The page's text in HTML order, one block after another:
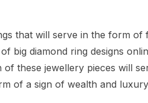
that will serve in the form of
big diamond ring designs
these jewellery pieces will
of a sign of wealth and